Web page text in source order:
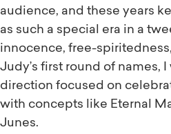
audience, and these years
as such a special era in a
innocence, free-
Judy’s first round of names,
direction focused on
with concepts like Eternal
Junes.